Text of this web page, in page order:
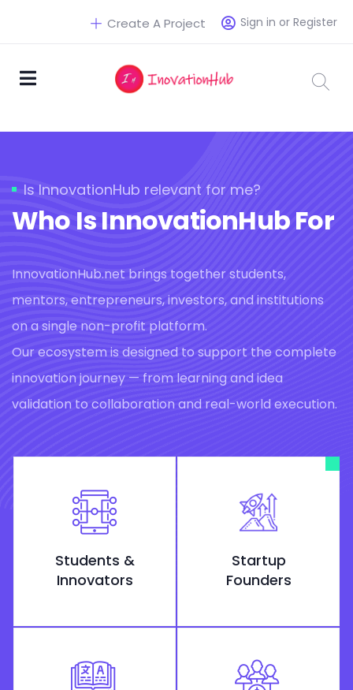
Sign in or Register
Create A Project
Is InnovationHub relevant for me?
Who Is InnovationHub For
InnovationHub.net brings together students,
mentors, entrepreneurs, investors, and institutions
on a single non-profit platform.
Our ecosystem is designed to support the complete
innovation journey — from learning and idea
validation to collaboration and real-world execution.
Students &
Innovators
Startup
Founders